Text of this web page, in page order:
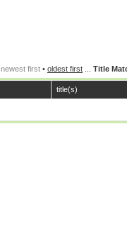
newest first • oldest first Title
title(s)